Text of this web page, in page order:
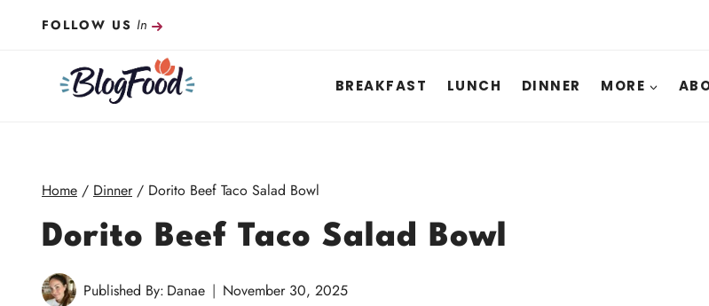
FOLLOW US In
BREAKFAST LUNCH DINNER MORE
Home / Dinner / Dorito Beef Taco Salad Bowl
Dorito Beef Taco Salad Bowl
Published By: Danae November 30, 2025